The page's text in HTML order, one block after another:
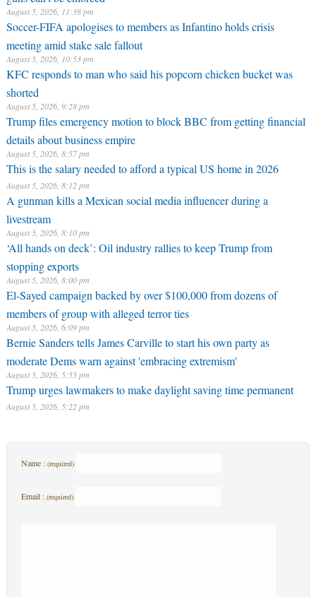
August 5, 2026, 11:38 pm
Soccer-FIFA apologises to members as Infantino holds crisis
meeting amid stake sale fallout
August 5, 2026, 10:53 pm
KFC responds to man who said his popcorn chicken bucket was
shorted
August 5, 2026, 9:28 pm
Trump files emergency motion to block BBC from getting financial
details about business empire
August 5, 2026, 8:57 pm
This is the salary needed to afford a typical US home in 2026
August 5, 2026, 8:12 pm
A gunman kills a Mexican social media influencer during a
livestream
August 5, 2026, 8:10 pm
‘All hands on deck’: Oil industry rallies to keep Trump from
stopping exports
August 5, 2026, 8:00 pm
El-Sayed campaign backed by over $100,000 from dozens of
members of group with alleged terror ties
August 5, 2026, 6:09 pm
Bernie Sanders tells James Carville to start his own party as
moderate Dems warn against 'embracing extremism'
August 5, 2026, 5:55 pm
Trump urges lawmakers to make daylight saving time permanent
August 5, 2026, 5:22 pm
Name : (required)
Email : (required)